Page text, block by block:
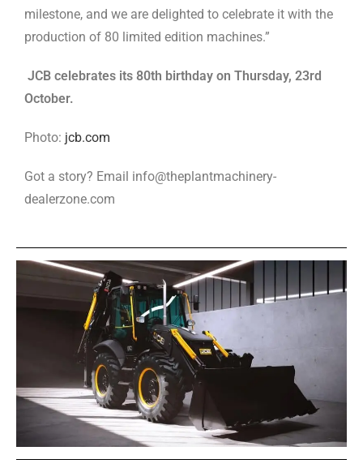
milestone, and we are delighted to celebrate it with the
production of 80 limited edition machines.”
JCB celebrates its 80th birthday on Thursday, 23rd
October.
Photo: jcb.com
Got a story? Email info@theplantmachinery-
dealerzone.com